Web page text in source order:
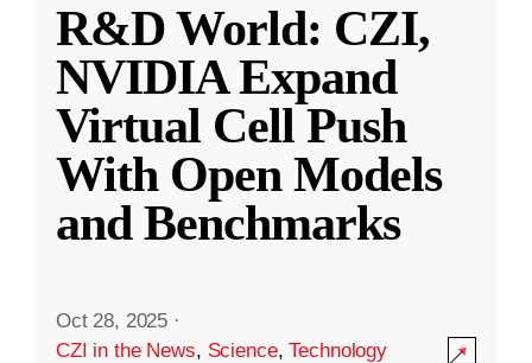
R&D World: CZI,
NVIDIA Expand
Virtual Cell Push
With Open Models
and Benchmarks
Oct 28, 2025 ·
CZI in the News, Science,Technology